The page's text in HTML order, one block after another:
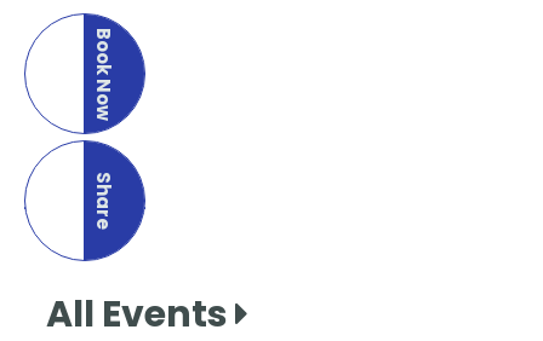
Book Now
Share
this page
All Events